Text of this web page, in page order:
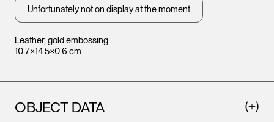
Leather, gold embossing
10.7×14.5×0.6 cm
Unfortunately not on display at the moment
OBJECT DATA